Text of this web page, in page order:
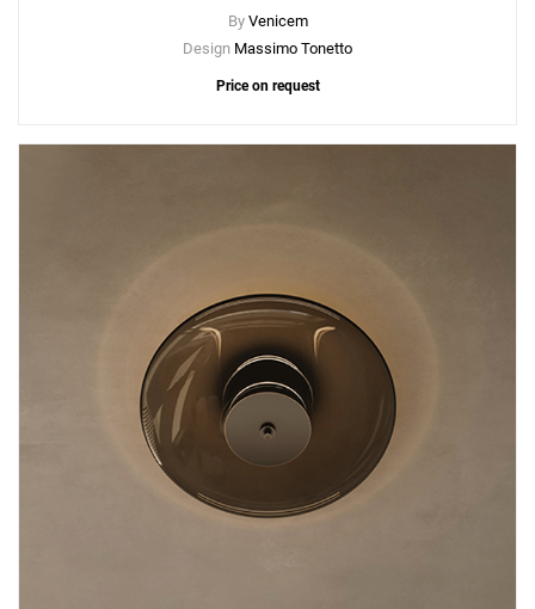
By Venicem
Design Massimo Tonetto
Price on request